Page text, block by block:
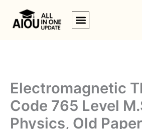
content
Electromagnetic
Code 765 Level
Physics, Old